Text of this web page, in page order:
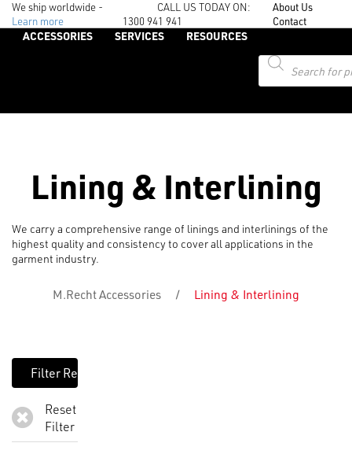
We ship worldwide -
Learn more
CALL US TODAY ON:
1300 941 941
About Us
Contact
ACCESSORIES SERVICES
RESOURCES
Products
search
Lining & Interlining
We carry a comprehensive range of linings and interlinings of the
highest quality and consistency to cover all applications in the
garment industry.
M.Recht Accessories / Lining & Interlining
Reset
Filter